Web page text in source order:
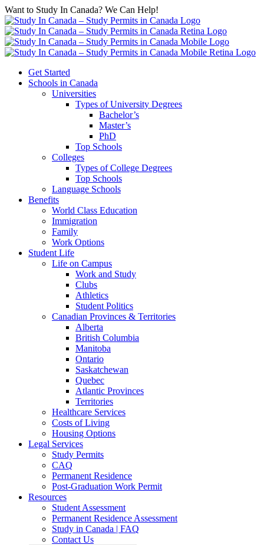
Want to Study In Canada? We Can Help!
Get Started
Schools in Canada
Universities
Types of University Degrees
Bachelor’s
Master’s
PhD
Top Schools
Colleges
Types of College Degrees
Top Schools
Language Schools
Benefits
World Class Education
Immigration
Family
Work Options
Student Life
Life on Campus
Work and Study
Clubs
Athletics
Student Politics
Canadian Provinces & Territories
Alberta
British Columbia
Manitoba
Ontario
Saskatchewan
Quebec
Atlantic Provinces
Territories
Healthcare Services
Costs of Living
Housing Options
Legal Services
Study Permits
CAQ
Permanent Residence
Post-Graduation Work Permit
Resources
Student Assessment
Permanent Residence Assessment
Study in Canada | FAQ
Contact Us